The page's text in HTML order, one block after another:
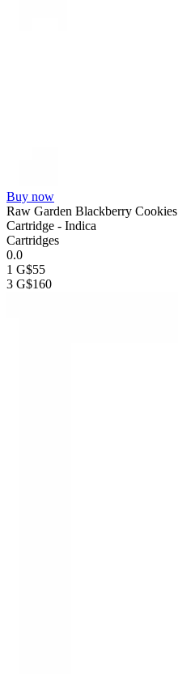
Buy now
Raw Garden Blackberry
Cartridge - Indica
Cartridges
0.0
1 G$55
3 G$160